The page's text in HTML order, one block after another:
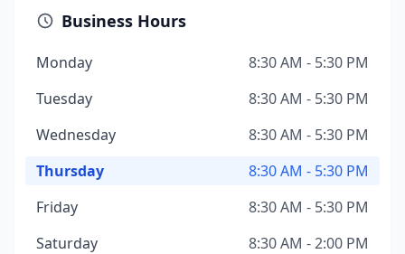
Business Hours
Monday
8:30 AM - 5:30 PM
Tuesday
8:30 AM - 5:30 PM
Wednesday
8:30 AM - 5:30 PM
Thursday
8:30 AM - 5:30 PM
Friday
8:30 AM - 5:30 PM
Saturday
8:30 AM - 2:00 PM